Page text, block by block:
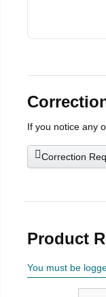
If you notice any
Correction
Product
You must be